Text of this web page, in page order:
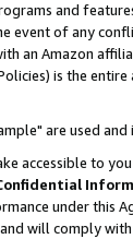
and
of any
an Amazon
is the
are used
to
under this
will comply